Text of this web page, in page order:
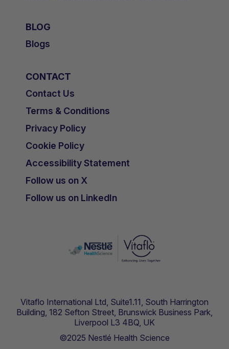
BLOG
Blogs
CONTACT
Contact Us
Terms & Conditions
Privacy Policy
Cookie Policy
Accessibility Statement
Follow us on X
Follow us on LinkedIn
Vitaflo International Ltd, Suite1.11, South Harrington
Building, 182 Sefton Street, Brunswick Business Park,
Liverpool L3 4BQ, UK
©2025 Nestlé Health Science